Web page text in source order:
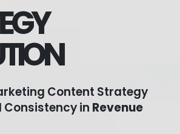
Content Strategy
Consistency in Revenue